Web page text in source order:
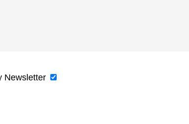
Newsletter